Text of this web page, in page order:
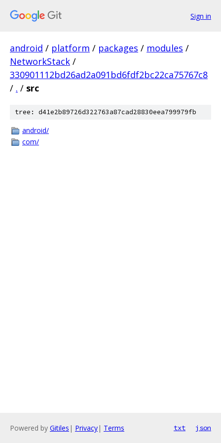
Sign in
android / platform / packages / modules /
NetworkStack /
330901112bd26ad2a091bd6fdf2bc22ca75767c8
/ . / src
tree: d41e2b89726d322763a87cad28830eea799979fb
android/
com/
Powered by Gitiles | Privacy| Terms txt json